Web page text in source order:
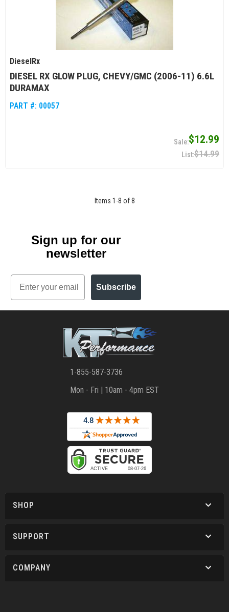
DieselRx
DIESEL RX GLOW PLUG, CHEVY/GMC (2006-11) 6.6L
DURAMAX
PART #: 00057
$12.99
$14.99
Items 1 -8 of 8
Sign up for our
newsletter
Email
Subscribe
1-855-587-3736
Mon - Fri | 10am - 4pm EST
SHOP
SUPPORT
COMPANY